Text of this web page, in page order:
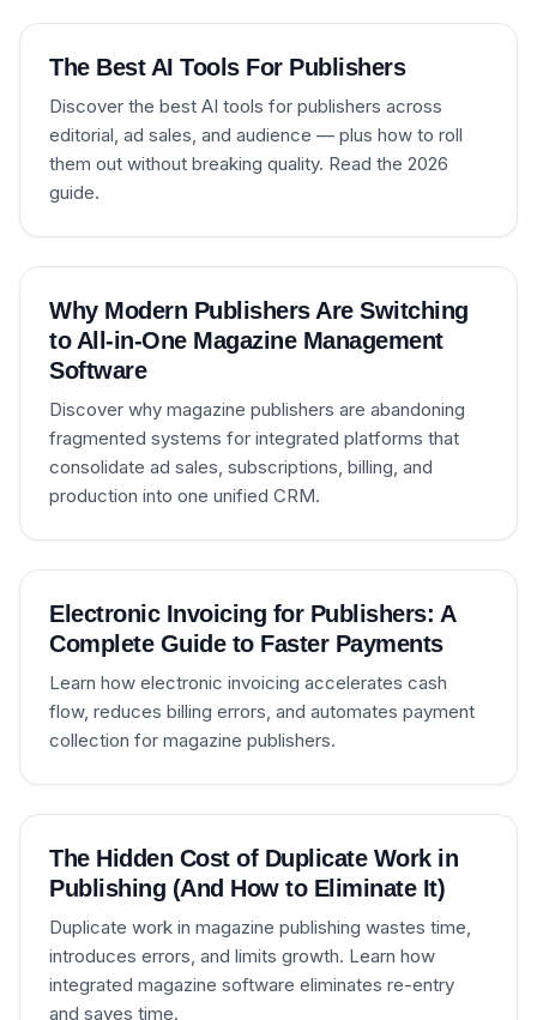
The Best AI Tools For Publishers
Discover the best AI tools for publishers across
editorial, ad sales, and audience — plus how to roll
them out without breaking quality. Read the 2026
guide.
Why Modern Publishers Are Switching
to All-in-One Magazine Management
Software
Discover why magazine publishers are abandoning
fragmented systems for integrated platforms that
consolidate ad sales, subscriptions, billing, and
production into one unified CRM.
Electronic Invoicing for Publishers: A
Complete Guide to Faster Payments
Learn how electronic invoicing accelerates cash
flow, reduces billing errors, and automates payment
collection for magazine publishers.
The Hidden Cost of Duplicate Work in
Publishing (And How to Eliminate It)
Duplicate work in magazine publishing wastes time,
introduces errors, and limits growth. Learn how
integrated magazine software eliminates re-entry
and saves time.